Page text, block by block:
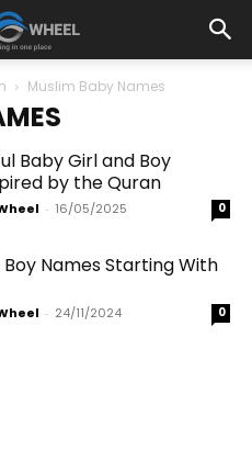
Muslim Baby Names
Baby Girl and Boy
by the Quran
- 16/05/2025 0
Boy Names Starting With
- 24/11/2024 0